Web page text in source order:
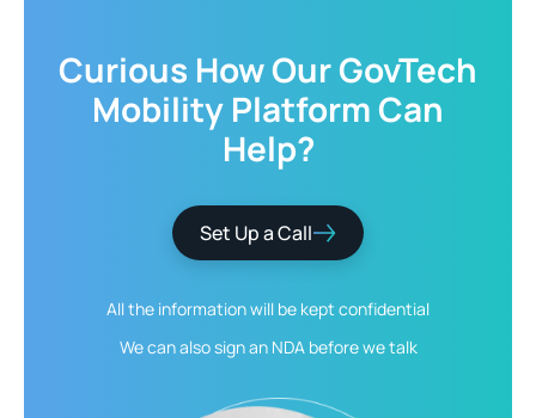
Curious How Our GovTech
Mobility Platform Can
Help?
Set Up a Call
All the information will be kept confidential
We can also sign an NDA before we talk